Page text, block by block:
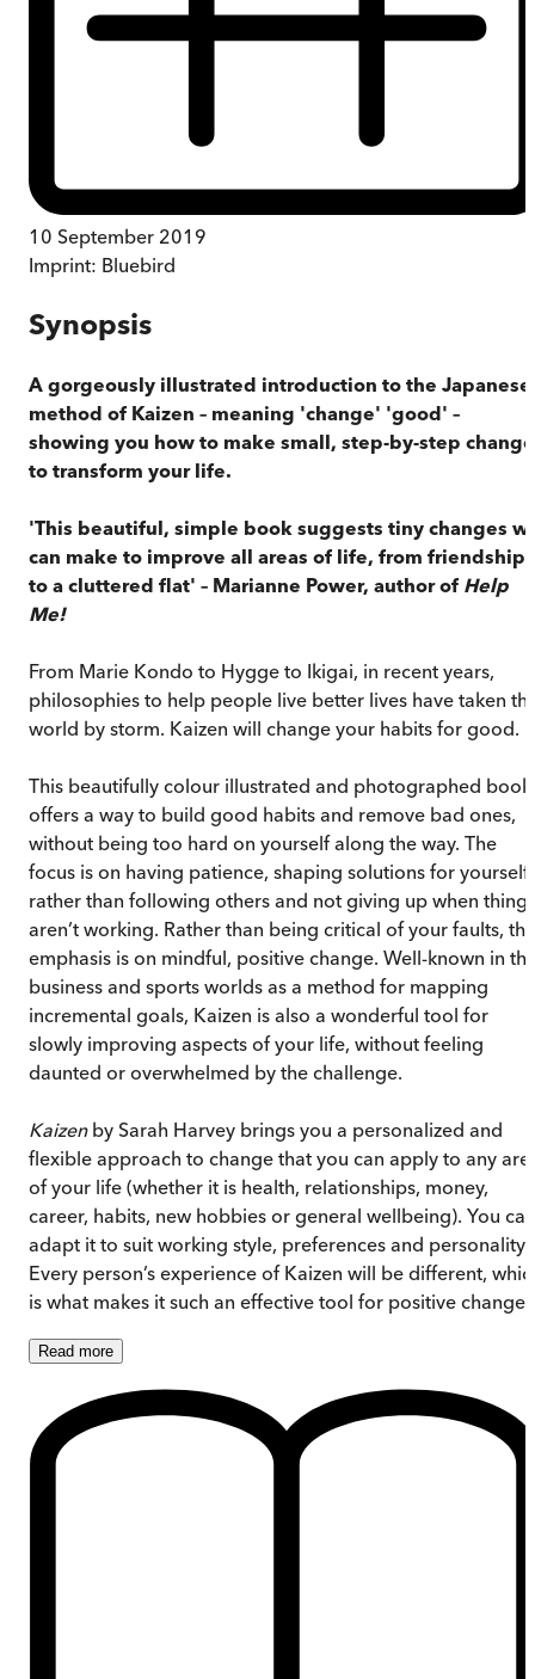
10 September 2019
Imprint: Bluebird
Synopsis
A gorgeously illustrated introduction to the Japanese
method of Kaizen – meaning 'change' 'good' –
showing you how to make small, step-by-step
to transform your life.
'This beautiful, simple book suggests tiny changes
can make to improve all areas of life, from friendships
to a cluttered flat' – Marianne Power, author of Help
Me!
From Marie Kondo to Hygge to Ikigai, in recent years,
philosophies to help people live better lives have taken
world by storm. Kaizen will change your habits for good.
This beautifully colour illustrated and photographed book
offers a way to build good habits and remove bad ones,
without being too hard on yourself along the way. The
focus is on having patience, shaping solutions for yourself
rather than following others and not giving up when things
aren’t working. Rather than being critical of your faults, the
emphasis is on mindful, positive change. Well-known in
business and sports worlds as a method for mapping
incremental goals, Kaizen is also a wonderful tool for
slowly improving aspects of your life, without feeling
daunted or overwhelmed by the challenge.
Kaizenby Sarah Harvey brings you a personalized and
flexible approach to change that you can apply to any
of your life (whether it is health, relationships, money,
career, habits, new hobbies or general wellbeing). You can
adapt it to suit working style, preferences and personality.
Every person’s experience of Kaizen will be different,
is what makes it such an effective tool for positive change.
Read more